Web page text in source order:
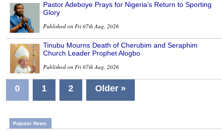
Pastor Adeboye Prays for Nigeria’s Return to Sporting
Glory
Published on Fri 07th Aug, 2026
Tinubu Mourns Death of Cherubim and Seraphim
Church Leader Prophet Alogbo
Published on Fri 07th Aug, 2026
0 1 2 Older »
Popular News